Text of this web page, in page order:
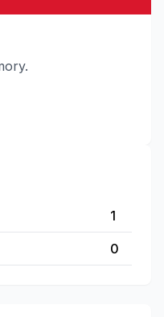
1
0